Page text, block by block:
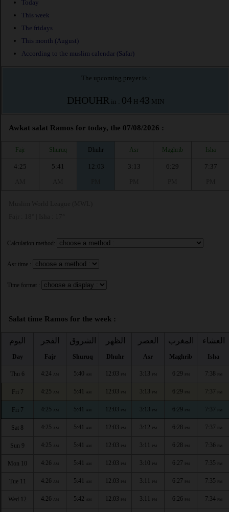
Today
This week
The fridays
This month (August)
According to the muslim calendar (Safar)
The upcoming prayer is :
DHOUHR in : 04 H 43 MIN
Awkat salat Ramos for today, the 07/08/2026 :
Fajr Shuruq Dhuhr Asr Maghrib Isha
4:25
5:41
12:03
3:13
6:29
7:37
Calculation method:
Asr time :
Time format :
Salat time Ramos for the week :
اليوم
Day
الفجر
Fajr
الشروق
Shuruq
الظهر
Dhuhr
العصر
Asr
المغرب
Maghrib
العشاء
Isha
Thu 6 4:24 AM 5:40 AM 12:03 PM 3:13 PM 6:29 PM 7:38 PM
Fri 7 4:25 AM 5:41 AM 12:03 PM 3:13 PM 6:29 PM 7:37 PM
Fri 7 4:25 AM 5:41 AM 12:03 PM 3:13 PM 6:29 PM 7:37 PM
Sat 8 4:25 AM 5:41 AM 12:03 PM 3:12 PM 6:28 PM 7:37 PM
Sun 9 4:25 AM 5:41 AM 12:03 PM 3:11 PM 6:28 PM 7:36 PM
Mon 10 4:26 AM 5:41 AM 12:03 PM 3:10 PM 6:27 PM 7:35 PM
Tue 11 4:26 AM 5:41 AM 12:03 PM 3:11 PM 6:27 PM 7:35 PM
Wed 12 4:26 AM 5:42 AM 12:03 PM 3:11 PM 6:26 PM 7:34 PM